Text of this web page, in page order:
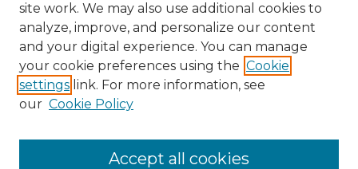
Browse Advisors
site work. We may also use additional cookies to
analyze, improve, and personalize our content
and your digital experience. You can manage
your cookie preferences using the Cookie
settings link. For more information, see
our Cookie Policy
Accept all cookies